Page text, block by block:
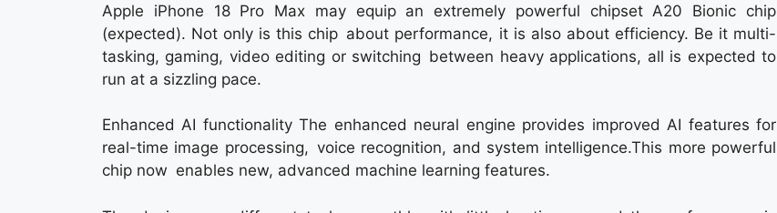
Apple iPhone 18 Pro Max may equip an extremely powerful chipset A20 Bionic chip
(expected). Not only is this chip about performance, it is also about efficiency. Be it multi-
tasking, gaming, video editing or switching between heavy applications, all is expected to
run at a sizzling pace.
Enhanced AI functionality The enhanced neural engine provides improved AI features for
real-time image processing, voice recognition, and system intelligence.This more powerful
chip now enables new, advanced machine learning features.